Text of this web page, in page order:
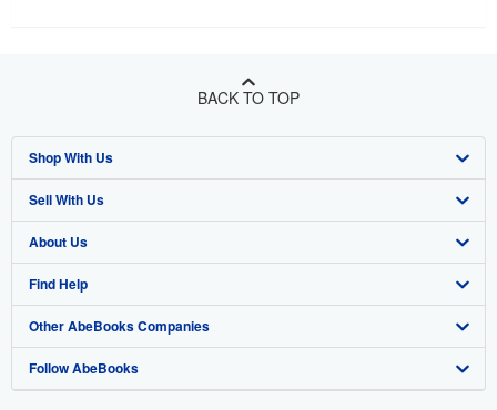
BACK TO TOP
Shop With Us
Advanced Search
Browse Collections
My Account
My Orders
View Basket
Sell With Us
Start Selling
Join Our Affiliate Program
Book Buyback
Refer a seller
About Us
About AbeBooks
Media
Careers
Find Help
Help
Customer Support
Other AbeBooks Companies
AbeBooks.co.uk
Follow AbeBooks